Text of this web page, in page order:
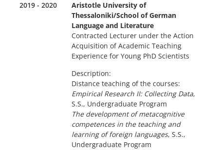
2019 - 2020
Aristotle University of
Thessaloniki/School of German
Language and Literature
Contracted Lecturer under the Action
Acquisition of Academic Teaching
Experience for Young PhD Scientists
Description:
Distance teaching of the courses:
Empirical Research II: Collecting Data,
S.S., Undergraduate Program
The development of metacognitive
competences in the teaching and
learning of foreign languages, S.S.,
Undergraduate Program